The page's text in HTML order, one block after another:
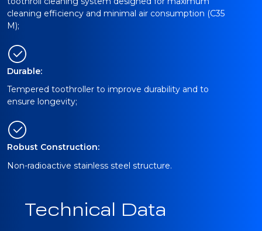
cleaning efficiency and minimal air consumption (C35
M);
Durable:
Tempered toothroller to improve durability and to
ensure longevity;
Robust Construction:
Non-radioactive stainless steel structure.
Technical Data